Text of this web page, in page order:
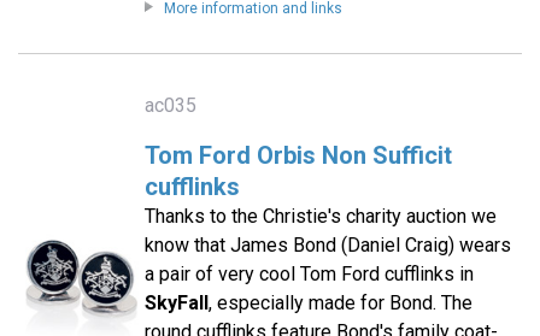
More information and links
ac035
Tom Ford Orbis Non Sufficit
cufflinks
Thanks to the Christie's charity auction we
know that James Bond (Daniel Craig) wears
a pair of very cool Tom Ford cufflinks in
SkyFall, especially made for Bond. The